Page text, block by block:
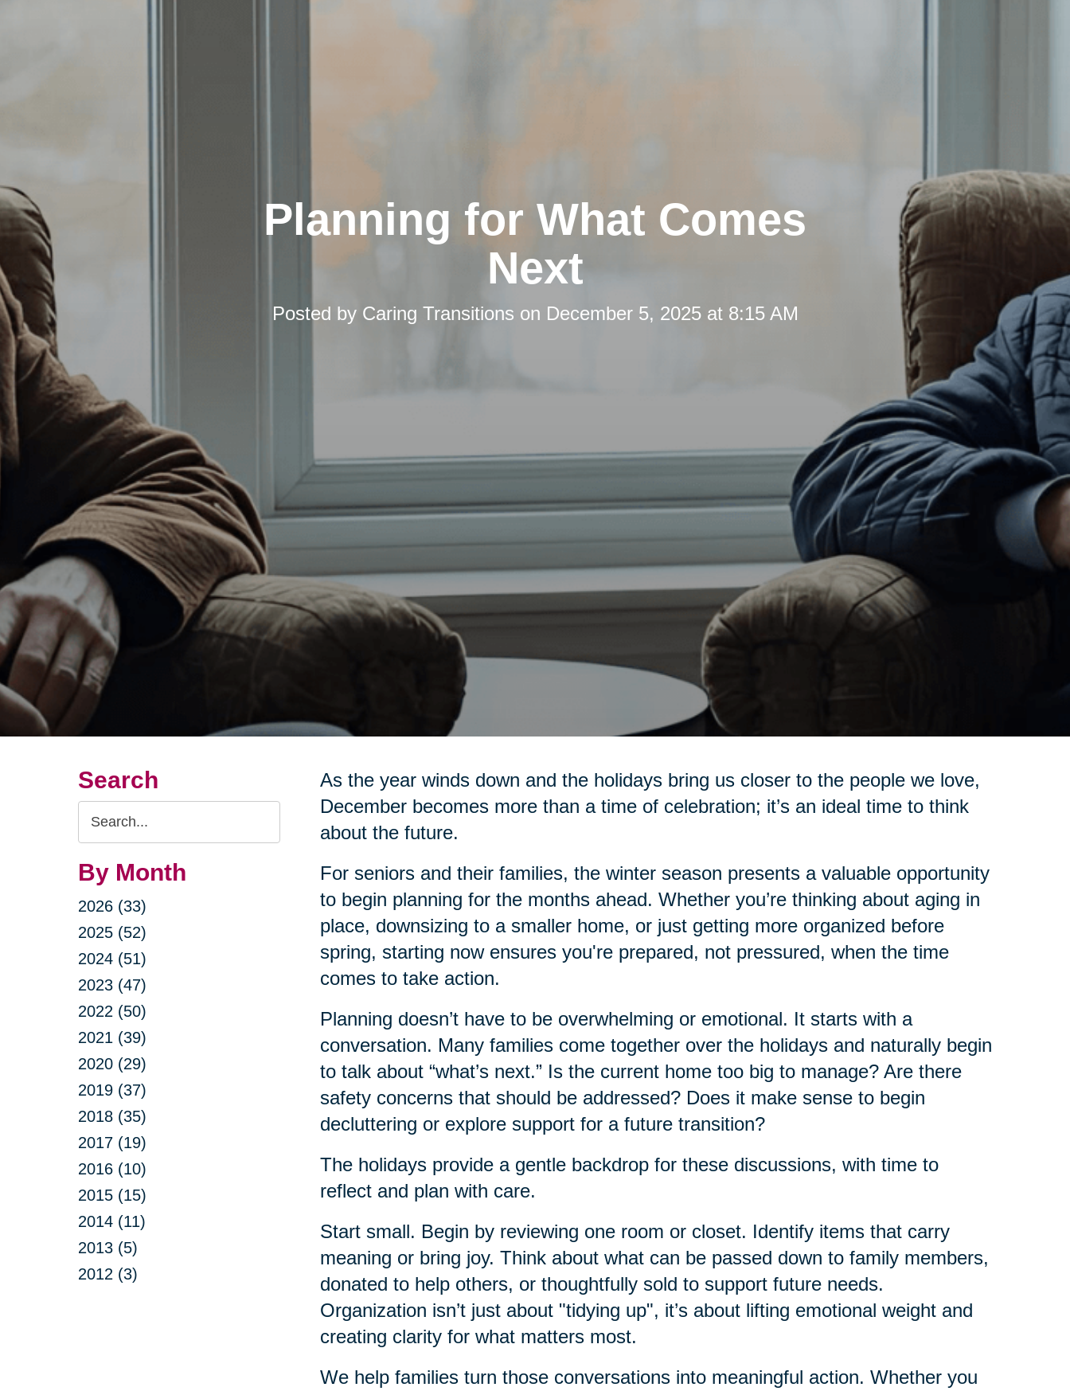
Planning for What Comes
Next
Posted by Caring Transitions on December 5, 2025 at 8:15 AM
Search
Search
Query
By Month
2026 (33)
2025 (52)
2024 (51)
2023 (47)
2022 (50)
2021 (39)
2020 (29)
2019 (37)
2018 (35)
2017 (19)
2016 (10)
2015 (15)
2014 (11)
2013 (5)
2012 (3)
As the year winds down and the holidays bring us closer to the people we love,
December becomes more than a time of celebration; it’s an ideal time to think
about the future.
For seniors and their families, the winter season presents a valuable opportunity
to begin planning for the months ahead. Whether you’re thinking about aging in
place, downsizing to a smaller home, or just getting more organized before
spring, starting now ensures you're prepared, not pressured, when the time
comes to take action.
Planning doesn’t have to be overwhelming or emotional. It starts with a
conversation. Many families come together over the holidays and naturally begin
to talk about “what’s next.” Is the current home too big to manage? Are there
safety concerns that should be addressed? Does it make sense to begin
decluttering or explore support for a future transition?
The holidays provide a gentle backdrop for these discussions, with time to
reflect and plan with care.
Start small. Begin by reviewing one room or closet. Identify items that carry
meaning or bring joy. Think about what can be passed down to family members,
donated to help others, or thoughtfully sold to support future needs.
Organization isn’t just about "tidying up", it’s about lifting emotional weight and
creating clarity for what matters most.
We help families turn those conversations into meaningful action. Whether you